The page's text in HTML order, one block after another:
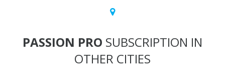
PASSION PRO SUBSCRIPTION IN
OTHER CITIES